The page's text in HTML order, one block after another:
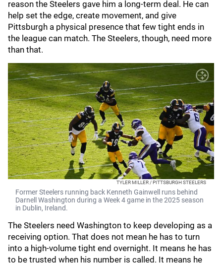
reason the Steelers gave him a long-term deal. He can
help set the edge, create movement, and give
Pittsburgh a physical presence that few tight ends in
the league can match. The Steelers, though, need more
than that.
TYLER MILLER / PITTSBURGH STEELERS
Former Steelers running back Kenneth Gainwell runs behind
Darnell Washington during a Week 4 game in the 2025 season
in Dublin, Ireland.
The Steelers need Washington to keep developing as a
receiving option. That does not mean he has to turn
into a high-volume tight end overnight. It means he has
to be trusted when his number is called. It means he